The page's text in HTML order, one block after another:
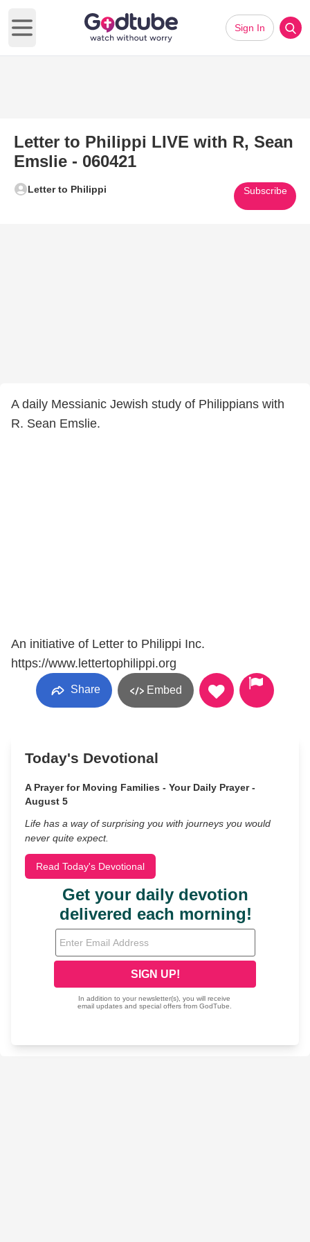
Open main menu
Sign In
Letter to Philippi LIVE with R, Sean
Emslie - 060421
Letter to Philippi Subscribe
A daily Messianic Jewish study of Philippians with
R. Sean Emslie.
An initiative of Letter to Philippi Inc.
https://www.lettertophilippi.org
Share Embed
Today's Devotional
A Prayer for Moving Families - Your Daily Prayer -
August 5
Life has a way of surprising you with journeys you would
never quite expect.
Read Today's Devotional